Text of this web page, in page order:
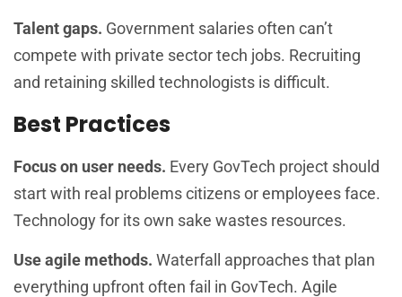
Talent gaps. Government salaries often can’t
compete with private sector tech jobs. Recruiting
and retaining skilled technologists is difficult.
Best Practices
Focus on user needs. Every GovTech project should
start with real problems citizens or employees face.
Technology for its own sake wastes resources.
Use agile methods. Waterfall approaches that plan
everything upfront often fail in GovTech. Agile